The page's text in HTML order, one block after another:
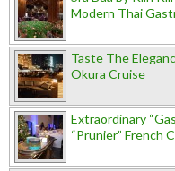
Modern Thai
Taste The
Okura Cruise
Extraordinary
“Prunier” French